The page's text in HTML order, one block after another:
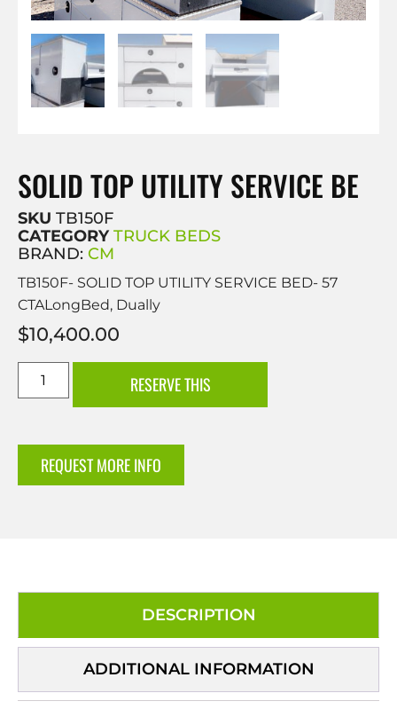
SOLID TOP UTILITY SERVICE BE
SKU TB150F
CATEGORY TRUCK BEDS
BRAND: CM
TB150F- SOLID TOP UTILITY SERVICE BED- 57
CTALongBed, Dually
$10,400.00
RESERVE THIS
REQUEST MORE INFO
DESCRIPTION
ADDITIONAL INFORMATION